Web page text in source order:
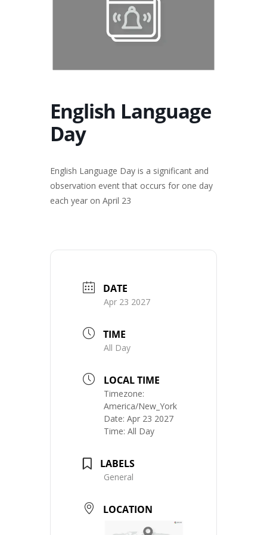
English Language
Day
English Language Day is a significant and
observation event that occurs for one day
each year on April 23
DATE
Apr 23 2027
TIME
All Day
LOCAL TIME
Timezone:
America/New_York
Date: Apr 23 2027
Time: All Day
LABELS
General
LOCATION